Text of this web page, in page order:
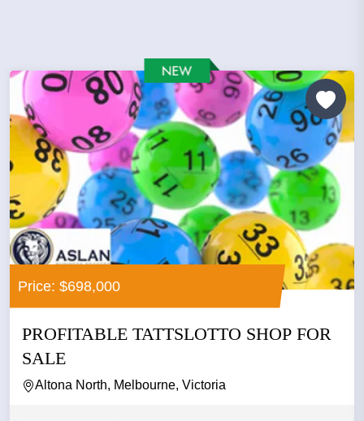
Price: $698,000
PROFITABLE TATTSLOTTO SHOP FOR
SALE
Altona North, Melbourne, Victoria